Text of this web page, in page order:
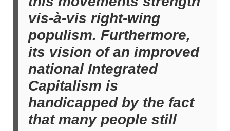
vis-à-vis right-wing
populism. Furthermore,
its vision of an improved
national Integrated
Capitalism is
handicapped by the fact
that many people still